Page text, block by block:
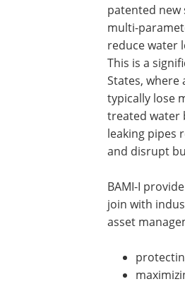
patented new
multi-
reduce water
This is a
States, where
typically lose
treated water
leaking pipes
and disrupt
BAMI-I
join with
asset